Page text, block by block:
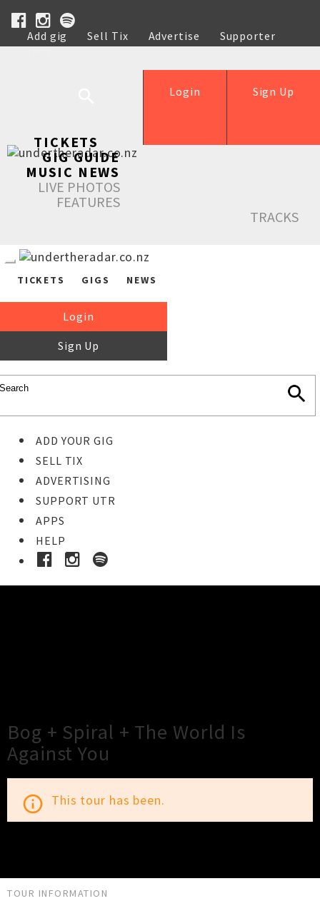
Add gig Sell Tix Advertise
Supporter
Help
Sign Up
Login
TICKETS
GIG GUIDE
MUSIC NEWS
LIVE PHOTOS
FEATURES
TRACKS
TICKETS GIGS NEWS
Login
Sign Up
ADD YOUR GIG
SELL TIX
ADVERTISING
SUPPORT UTR
APPS
HELP
Bog + Spiral + The World Is
Against You
info_outline This tour has been.
TOUR INFORMATION